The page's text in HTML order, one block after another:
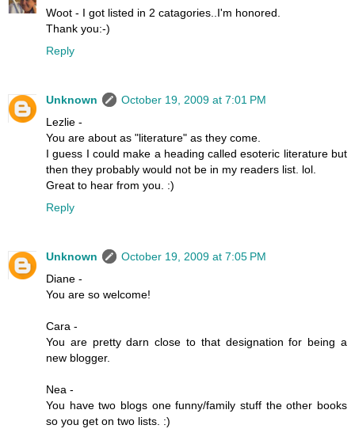
Woot - I got listed in 2 catagories..I'm honored.
Thank you:-)
Reply
Unknown
October 19, 2009 at 7:01 PM
Lezlie -
You are about as "literature" as they come.
I guess I could make a heading called esoteric literature but
then they probably would not be in my readers list. lol.
Great to hear from you. :)
Reply
Unknown
October 19, 2009 at 7:05 PM
Diane -
You are so welcome!
Cara -
You are pretty darn close to that designation for being a
new blogger.
Nea -
You have two blogs one funny/family stuff the other books
so you get on two lists. :)